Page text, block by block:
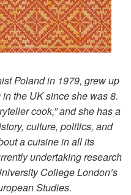
Poland in 1979, grew up
the UK since she was 8.
cook,” and she has a
culture, politics, and
a cuisine in all its
undertaking research
College London’s
Studies.